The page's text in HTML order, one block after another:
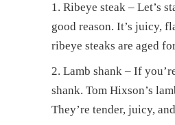
Ribeye steak – Let’s
good reason. It’s juicy,
ribeye steaks are aged
Lamb shank – If
shank. Tom Hixson’s
They’re tender, juicy,